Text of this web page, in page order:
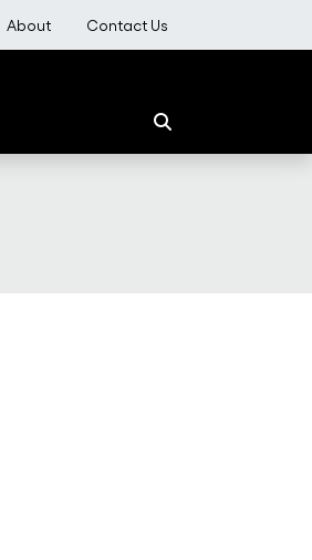
menu
About Contact Us